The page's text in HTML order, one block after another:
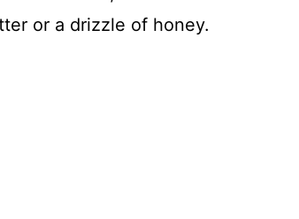
or a drizzle of honey.